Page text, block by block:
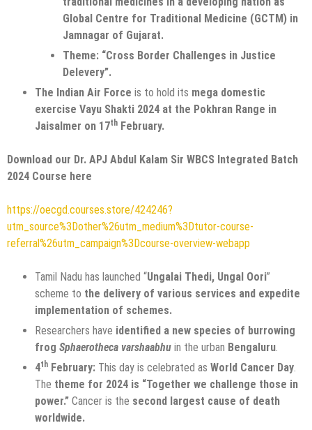
Global Centre for Traditional Medicine (GCTM) in
Jamnagar of Gujarat.
Theme: “Cross Border Challenges in Justice
Delevery”.
The Indian Air Force is to hold its mega domestic
exercise Vayu Shakti 2024 at the Pokhran Range in
Jaisalmer on 17th February.
Download our Dr. APJ Abdul Kalam Sir WBCS Integrated Batch
2024 Course here
https://oecgd.courses.store/424246?
utm_source%3Dother%26utm_medium%3Dtutor-course-
referral%26utm_campaign%3Dcourse-overview-webapp
Tamil Nadu has launched “Ungalai Thedi, Ungal Oori”
scheme to the delivery of various services and expedite
implementation of schemes.
Researchers have identified a new species of burrowing
frog Sphaerotheca varshaabhu in the urban Bengaluru.
4th February: This day is celebrated as World Cancer Day.
The theme for 2024 is “Together we challenge those in
power.” Cancer is the second largest cause of death
worldwide.